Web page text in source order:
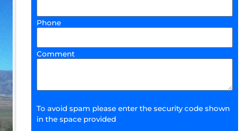
Phone
Comment
To avoid spam please enter the security code shown
in the space provided